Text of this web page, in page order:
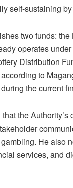
self-sustaining
two funds:
operates
Distribution
to
the current
the
He also
services, and